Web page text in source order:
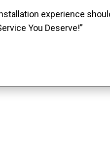
experience
You Deserve!”